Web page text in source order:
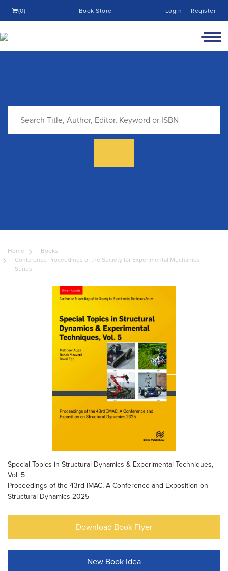
(0) Book Store Login Register
Home
Books
Conference Proceedings of the Society for Experimental Mechanics
Series
Special Topics in Structural Dynamics & Experimental Techniques,
Vol. 5
Proceedings of the 43rd IMAC, A Conference and Exposition on
Structural Dynamics 2025
Download Book Flyer
New Book Idea